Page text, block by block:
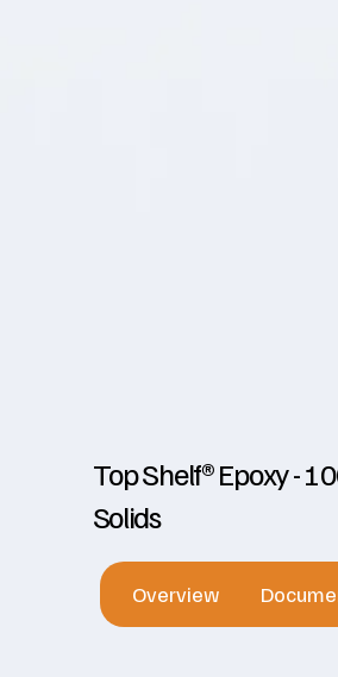
Top Shelf® Epoxy -
Solids
Overview